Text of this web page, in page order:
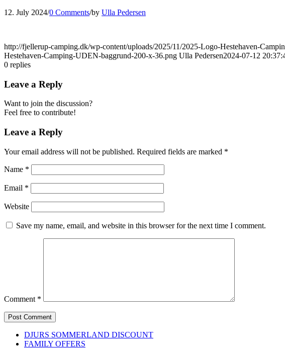
12. July 2024/0 Comments/by Ulla Pedersen
http://fjellerup-camping.dk/wp-content/uploads/2025/11/2025-Logo-Hestehaven-
Hestehaven-Camping-UDEN-baggrund-200-x-36.png Ulla Pedersen2024-07-12
0 replies
Leave a Reply
Want to join the discussion?
Feel free to contribute!
Leave a Reply
Your email address will not be published. Required fields are marked *
Name *
Email *
Website
Save my name, email, and website in this browser for the next time I comment.
Comment *
DJURS SOMMERLAND DISCOUNT
FAMILY OFFERS